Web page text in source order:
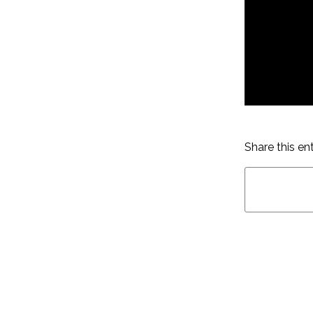
Share this